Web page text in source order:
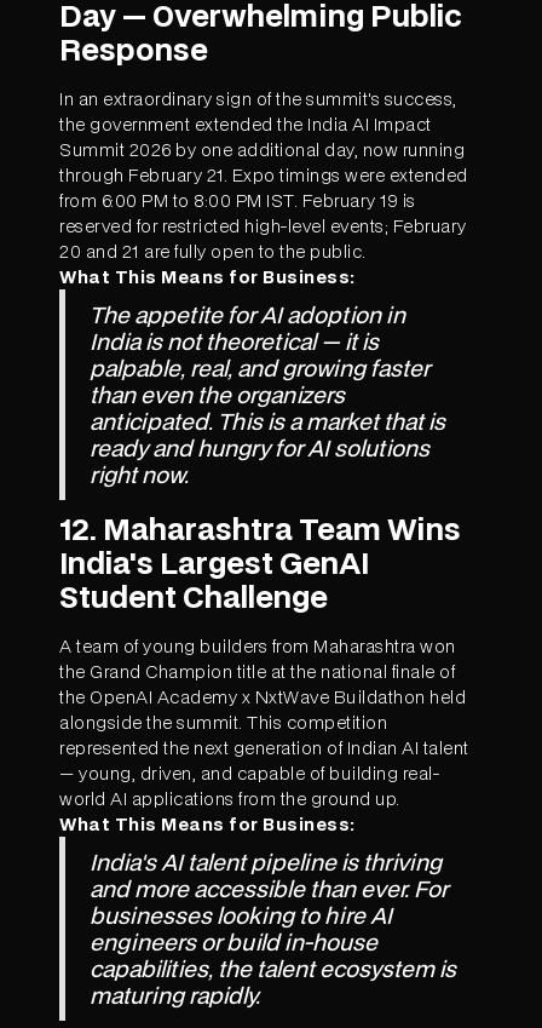
Day — Overwhelming Public
Response
In an extraordinary sign of the summit's success,
the government extended the India AI Impact
Summit 2026 by one additional day, now running
through February 21. Expo timings were extended
from 6:00 PM to 8:00 PM IST. February 19 is
reserved for restricted high-level events; February
20 and 21 are fully open to the public.
What This Means for Business:
The appetite for AI adoption in
India is not theoretical — it is
palpable, real, and growing faster
than even the organizers
anticipated. This is a market that is
ready and hungry for AI solutions
right now.
12. Maharashtra Team Wins
India's Largest GenAI
Student Challenge
A team of young builders from Maharashtra won
the Grand Champion title at the national finale of
the OpenAI Academy x NxtWave Buildathon held
alongside the summit. This competition
represented the next generation of Indian AI talent
— young, driven, and capable of building real-
world AI applications from the ground up.
What This Means for Business:
India's AI talent pipeline is thriving
and more accessible than ever. For
businesses looking to hire AI
engineers or build in-house
capabilities, the talent ecosystem is
maturing rapidly.